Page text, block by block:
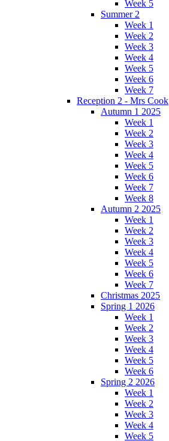
Week 5
Summer 2
Week 1
Week 2
Week 3
Week 4
Week 5
Week 6
Week 7
Reception 2 - Mrs Cook
Autumn 1 2025
Week 1
Week 2
Week 3
Week 4
Week 5
Week 6
Week 7
Week 8
Autumn 2 2025
Week 1
Week 2
Week 3
Week 4
Week 5
Week 6
Week 7
Christmas 2025
Spring 1 2026
Week 1
Week 2
Week 3
Week 4
Week 5
Week 6
Spring 2 2026
Week 1
Week 2
Week 3
Week 4
Week 5